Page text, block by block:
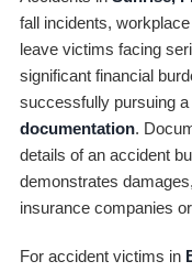
fall incidents,
leave victims facing
significant financial
successfully pursuing
documentation.
details of an accident
demonstrates
insurance companies
For accident victims in